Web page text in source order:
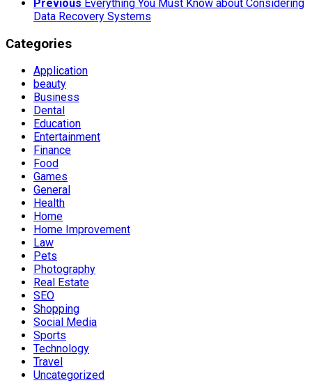
Previous Everything You Must Know about Considering
Data Recovery Systems
Categories
Application
beauty
Business
Dental
Education
Entertainment
Finance
Food
Games
General
Health
Home
Home Improvement
Law
Pets
Photography
Real Estate
SEO
Shopping
Social Media
Sports
Technology
Travel
Uncategorized